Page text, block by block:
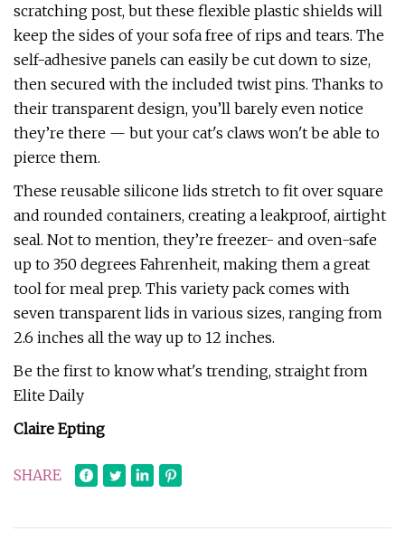
scratching post, but these flexible plastic shields will
keep the sides of your sofa free of rips and tears. The
self-adhesive panels can easily be cut down to size,
then secured with the included twist pins. Thanks to
their transparent design, you’ll barely even notice
they’re there — but your cat's claws won't be able to
pierce them.
These reusable silicone lids stretch to fit over square
and rounded containers, creating a leakproof, airtight
seal. Not to mention, they’re freezer- and oven-safe
up to 350 degrees Fahrenheit, making them a great
tool for meal prep. This variety pack comes with
seven transparent lids in various sizes, ranging from
2.6 inches all the way up to 12 inches.
Be the first to know what's trending, straight from
Elite Daily
Claire Epting
SHARE